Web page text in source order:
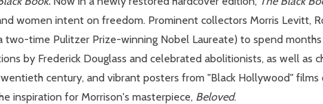
women intent on freedom. Prominent collectors Morris Levitt,
time Pulitzer Prize-winning Nobel Laureate) to spend
by Frederick Douglass and celebrated abolitionists, as well as
century, and vibrant posters from "Black Hollywood" films
inspiration for Morrison's masterpiece, Beloved.